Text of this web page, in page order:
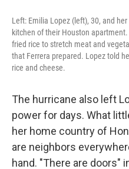
Left: Emilia Lopez (left), 30, and
kitchen of their Houston
fried rice to stretch meat and
that Ferrera prepared. Lopez told
rice and cheese.
The hurricane also left
power for days. What
her home country of
are neighbors
hand. "There are doors"